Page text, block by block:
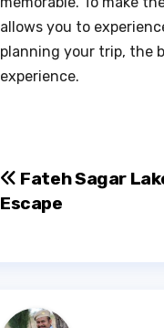
allows you to
planning your trip, the
experience.
Post
navigation
Fateh Sagar
Escape